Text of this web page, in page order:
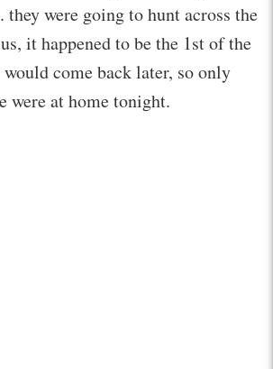
they were going to hunt across the
it happened to be the 1st of the
come back later, so only
were at home tonight.